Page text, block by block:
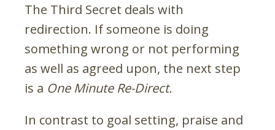
The Third Secret deals with
redirection. If someone is doing
something wrong or not performing
as well as agreed upon, the next step
is a One Minute Re-Direct.
In contrast to goal setting, praise and